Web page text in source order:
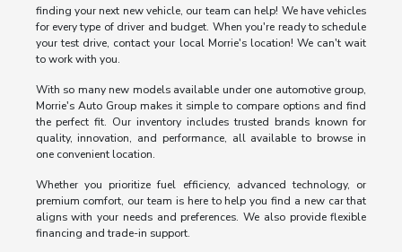
finding your next new vehicle, our team can help! We have vehicles
for every type of driver and budget. When you're ready to schedule
your test drive, contact your local Morrie's location! We can't wait
to work with you.
With so many new models available under one automotive group,
Morrie's Auto Group makes it simple to compare options and find
the perfect fit. Our inventory includes trusted brands known for
quality, innovation, and performance, all available to browse in
one convenient location.
Whether you prioritize fuel efficiency, advanced technology, or
premium comfort, our team is here to help you find a new car that
aligns with your needs and preferences. We also provide flexible
financing and trade-in support.